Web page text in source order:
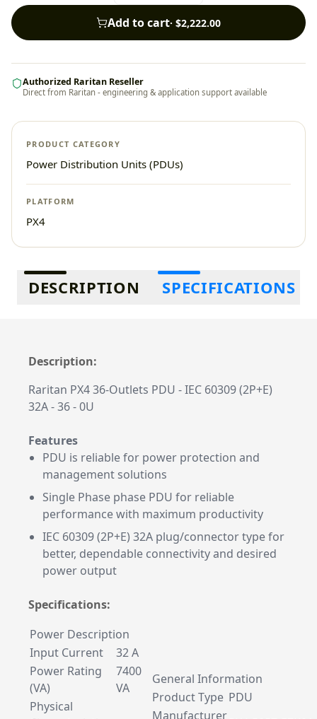
Add to cart· $2,222.00
Authorized Raritan Reseller
Direct from Raritan - engineering & application support available
PRODUCT CATEGORY
Power Distribution Units (PDUs)
PLATFORM
PX4
Additional information
DESCRIPTION SPECIFICATIONS
Description:
Raritan PX4 36-Outlets PDU - IEC 60309 (2P+E)
32A - 36 - 0U
Features
PDU is reliable for power protection and
management solutions
Single Phase phase PDU for reliable
performance with maximum productivity
IEC 60309 (2P+E) 32A plug/connector type for
better, dependable connectivity and desired
power output
Specifications:
Power Description
Input Current
32 A
Power Rating
(VA)
7400
VA
Physical
General Information
Product Type PDU
Manufacturer